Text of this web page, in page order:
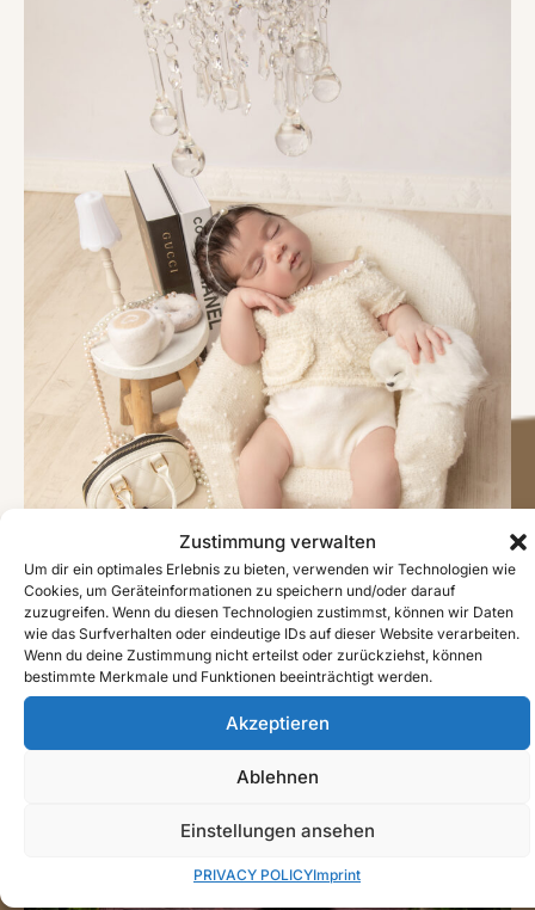
Zustimmung verwalten
Um dir ein optimales Erlebnis zu bieten, verwenden wir Technologien wie
Cookies, um Geräteinformationen zu speichern und/oder darauf
zuzugreifen. Wenn du diesen Technologien zustimmst, können wir Daten
wie das Surfverhalten oder eindeutige IDs auf dieser Website verarbeiten.
Wenn du deine Zustimmung nicht erteilst oder zurückziehst, können
bestimmte Merkmale und Funktionen beeinträchtigt werden.
Akzeptieren
Ablehnen
Einstellungen ansehen
PRIVACY POLICYImprint
#image_title